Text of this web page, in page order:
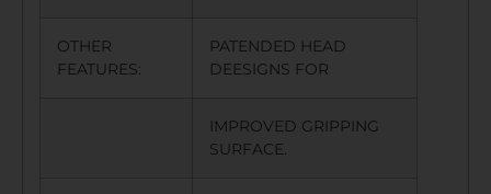
OTHER
FEATURES:
PATENDED HEAD
DEESIGNS FOR
IMPROVED GRIPPING
SURFACE.